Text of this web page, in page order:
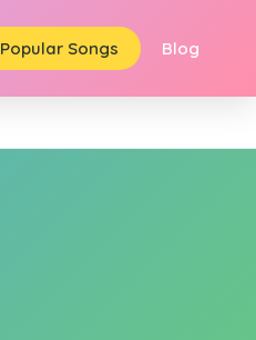
Popular Songs Blog